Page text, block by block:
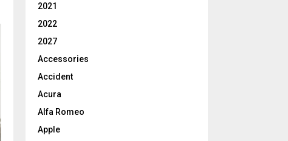
2021
2022
2027
Accessories
Accident
Acura
Alfa Romeo
Apple